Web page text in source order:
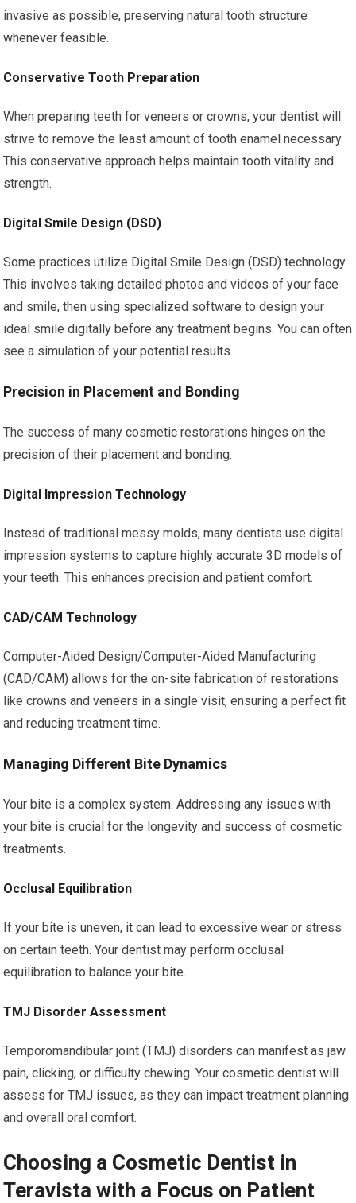
invasive as possible, preserving natural tooth structure
whenever feasible.
Conservative Tooth Preparation
When preparing teeth for veneers or crowns, your dentist will
strive to remove the least amount of tooth enamel necessary.
This conservative approach helps maintain tooth vitality and
strength.
Digital Smile Design (DSD)
Some practices utilize Digital Smile Design (DSD) technology.
This involves taking detailed photos and videos of your face
and smile, then using specialized software to design your
ideal smile digitally before any treatment begins. You can often
see a simulation of your potential results.
Precision in Placement and Bonding
The success of many cosmetic restorations hinges on the
precision of their placement and bonding.
Digital Impression Technology
Instead of traditional messy molds, many dentists use digital
impression systems to capture highly accurate 3D models of
your teeth. This enhances precision and patient comfort.
CAD/CAM Technology
Computer-Aided Design/Computer-Aided Manufacturing
(CAD/CAM) allows for the on-site fabrication of restorations
like crowns and veneers in a single visit, ensuring a perfect fit
and reducing treatment time.
Managing Different Bite Dynamics
Your bite is a complex system. Addressing any issues with
your bite is crucial for the longevity and success of cosmetic
treatments.
Occlusal Equilibration
If your bite is uneven, it can lead to excessive wear or stress
on certain teeth. Your dentist may perform occlusal
equilibration to balance your bite.
TMJ Disorder Assessment
Temporomandibular joint (TMJ) disorders can manifest as jaw
pain, clicking, or difficulty chewing. Your cosmetic dentist will
assess for TMJ issues, as they can impact treatment planning
and overall oral comfort.
Choosing a Cosmetic Dentist in
Teravista with a Focus on Patient